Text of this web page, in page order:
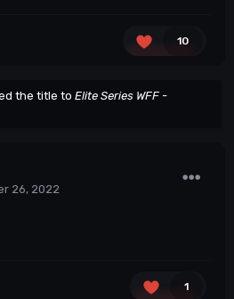
10
the title to Elite Series WFF -
26, 2022
1